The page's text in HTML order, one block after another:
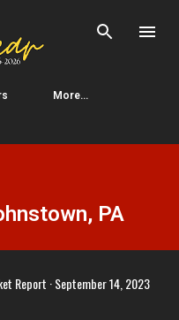
More…
PA
Report September 14, 2023